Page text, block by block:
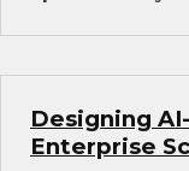
Designing
Enterprise